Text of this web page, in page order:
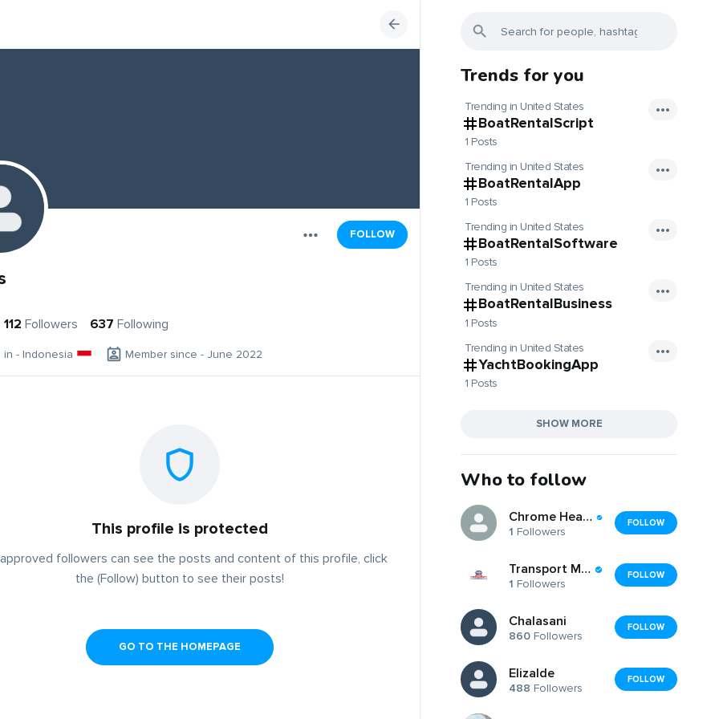
FOLLOW
112 Followers 637 Following
in - Indonesia Member since - June 2022
This profile is protected
followers can see the posts and content of this profile, click
the (Follow) button to see their posts!
GO TO THE HOMEPAGE
Trends for you
Trending in United States
BoatRentalScript
1 Posts
Trending in United States
BoatRentalApp
1 Posts
Trending in United States
BoatRentalSoftware
1 Posts
Trending in United States
BoatRentalBusiness
1 Posts
Trending in United States
YachtBookingApp
1 Posts
SHOW MORE
Who to follow
Chrome Hearts Glasses Frame
1 Followers
FOLLOW
Transport Masters USA
1 Followers
FOLLOW
Chalasani
860 Followers
FOLLOW
Elizalde
488 Followers
FOLLOW